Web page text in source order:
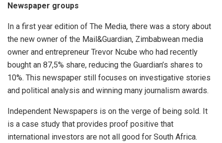
Newspaper groups
In a first year edition of The Media, there was a story about
the new owner of the Mail&Guardian, Zimbabwean media
owner and entrepreneur Trevor Ncube who had recently
bought an 87,5% share, reducing the Guardian’s shares to
10%. This newspaper still focuses on investigative stories
and political analysis and winning many journalism awards.
Independent Newspapers is on the verge of being sold. It
is a case study that provides proof positive that
international investors are not all good for South Africa.